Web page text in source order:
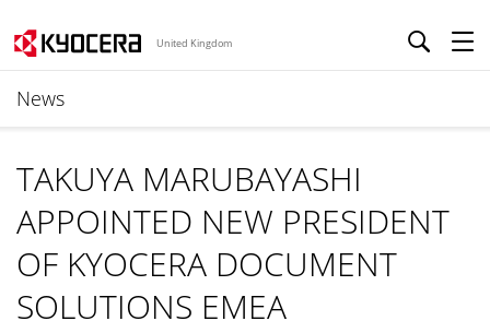
United Kingdom
News
TAKUYA MARUBAYASHI
APPOINTED NEW PRESIDENT
OF KYOCERA DOCUMENT
SOLUTIONS EMEA